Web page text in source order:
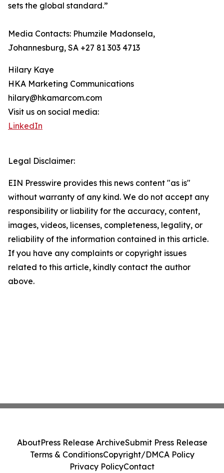
sets the global standard.”
Media Contacts: Phumzile Madonsela,
Johannesburg, SA +27 81 303 4713
Hilary Kaye
HKA Marketing Communications
hilary@hkamarcom.com
Visit us on social media:
LinkedIn
Legal Disclaimer:
EIN Presswire provides this news content "as is"
without warranty of any kind. We do not accept any
responsibility or liability for the accuracy, content,
images, videos, licenses, completeness, legality, or
reliability of the information contained in this article.
If you have any complaints or copyright issues
related to this article, kindly contact the author
above.
AboutPress Release ArchiveSubmit Press Release
Terms & ConditionsCopyright/DMCA Policy
Privacy PolicyContact